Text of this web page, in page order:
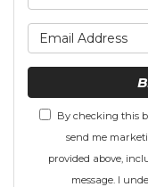
By checking this
send me
provided above,
message. I